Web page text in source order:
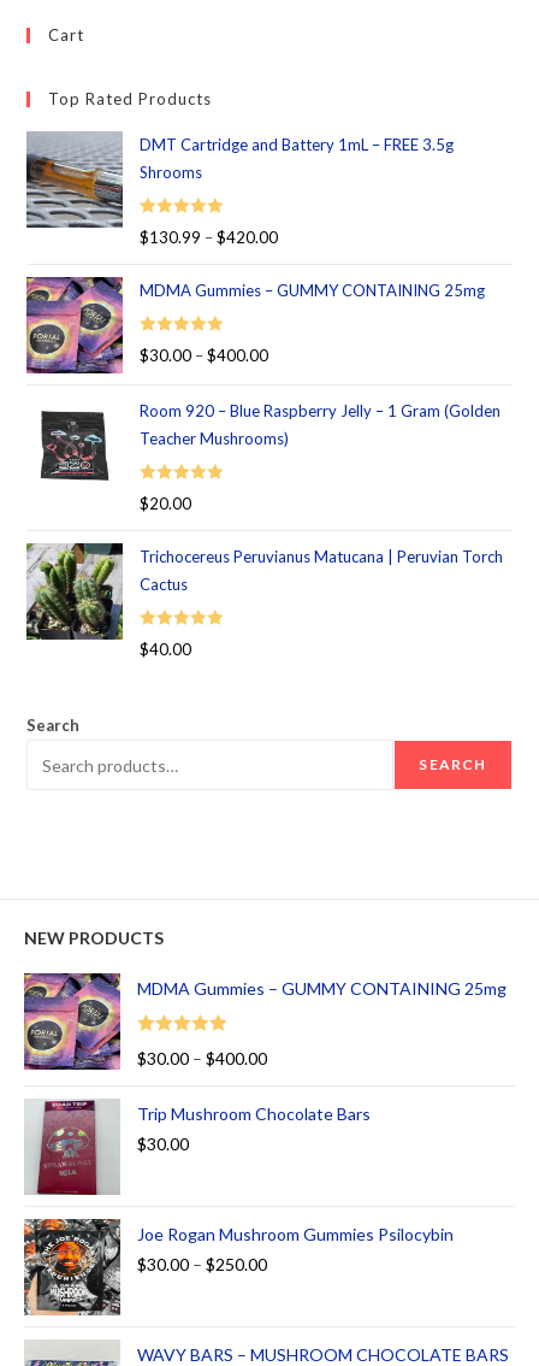
Cart
Top Rated Products
DMT Cartridge and Battery 1mL – FREE 3.5g
Shrooms
Rated 5.00
$130.99 – $420.00
MDMA Gummies – GUMMY CONTAINING 25mg
Rated5.00
$30.00 – $400.00
Room 920 – Blue Raspberry Jelly – 1 Gram (Golden
Teacher Mushrooms)
Rated5.00
$20.00
Trichocereus Peruvianus Matucana | Peruvian Torch
Cactus
Rated5.00
$40.00
Search
SEARCH
NEW PRODUCTS
MDMA Gummies – GUMMY CONTAINING 25mg
Rated
5.00
$30.00 – $400.00
Trip Mushroom Chocolate Bars
$30.00
Joe Rogan Mushroom Gummies Psilocybin
$30.00 – $250.00
WAVY BARS – MUSHROOM CHOCOLATE BARS